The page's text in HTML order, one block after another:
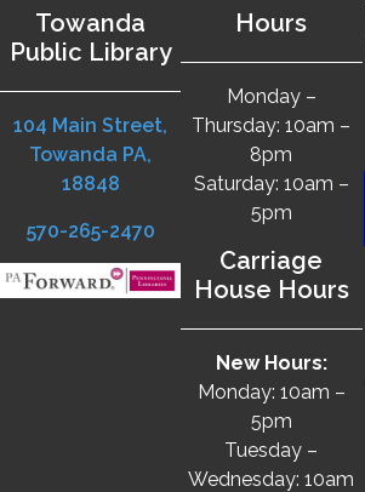
Towanda
Public Library
104 Main Street,
Towanda PA,
18848
570-265-2470
Hours
Monday –
Thursday: 10am –
8pm
Saturday: 10am –
5pm
Carriage
House Hours
New Hours:
Monday: 10am –
5pm
Tuesday –
Wednesday: 10am